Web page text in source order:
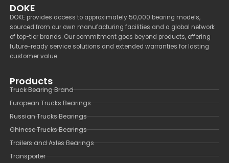
DOKE
DOKE provides access to approximately 50,000 bearing models,
sourced from our own manufacturing facilities and a global network
of top-tier brands. Our commitment goes beyond products, offering
future-ready service solutions and extended warranties for lasting
customer value.
Products
Truck Bearing Brand
European Trucks Bearings
Russian Trucks Bearings
Chinese Trucks Bearings
Trailers and Axles Bearings
Transporter